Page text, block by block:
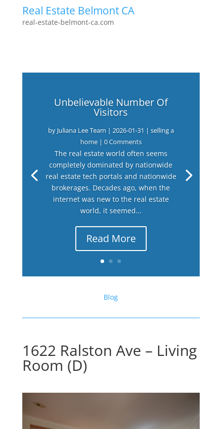
Real Estate Belmont CA
real-estate-belmont-ca.com
Unbelievable Number Of
Visitors
by Juliana Lee Team | 2026-01-31 | selling a
home| 0 Comments
The real estate world often seems
completely dominated by nationwide
real estate tech portals and nationwide
brokerages. Decades ago, when the
internet was new to the real estate
world, it seemed...
Read More
Blog
1622 Ralston Ave – Living
Room (D)